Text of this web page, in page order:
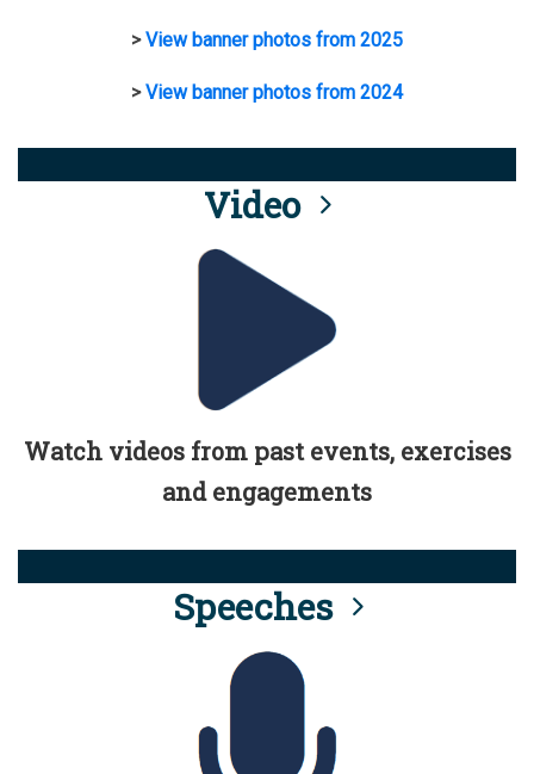
>View banner photos from 2025
>View banner photos from 2024
Video
Watch videos from past events, exercises
and engagements
Speeches